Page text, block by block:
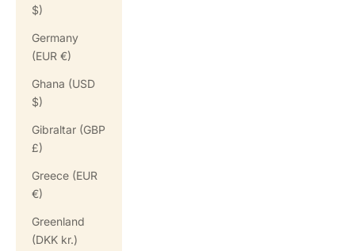
$)
Germany
(EUR €)
Ghana (USD
$)
Gibraltar (GBP
£)
Greece (EUR
€)
Greenland
(DKK kr.)